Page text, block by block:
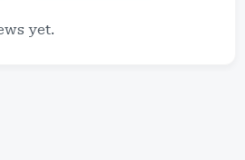
yet.